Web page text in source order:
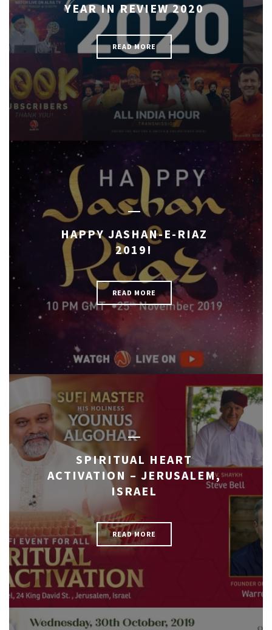
YEAR IN REVIEW 2020
READ MORE
HAPPY JASHAN-E-RIAZ
2019!
READ MORE
SPIRITUAL HEART
ACTIVATION – JERUSALEM,
ISRAEL
READ MORE